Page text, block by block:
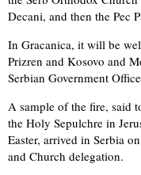
Decani, and then the Pec
In Gracanica, it will be
Prizren and Kosovo and
Serbian Government
A sample of the fire, said
the Holy Sepulchre in
Easter, arrived in Serbia
and Church delegation.